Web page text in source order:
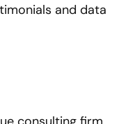
and data